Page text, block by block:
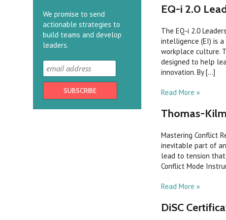
We promise to send
actionable strategies to
build teams and develop
leaders.
EQ-i 2.0
The EQ-i 2.0
intelligence (EI) is
workplace culture.
designed to help
innovation. By [...]
Read More »
Thomas-
Mastering Conflict
inevitable part of
lead to tension
Conflict Mode
Read More »
DiSC